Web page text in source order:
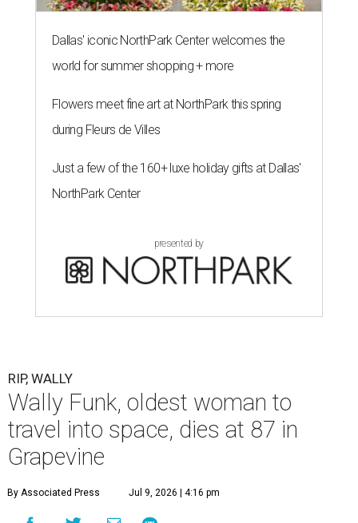
Dallas' iconic NorthPark Center welcomes the
world for summer shopping + more
Flowers meet fine art at NorthPark this spring
during Fleurs de Villes
Just a few of the 160+ luxe holiday gifts at Dallas'
NorthPark Center
presented by
RIP, WALLY
Wally Funk, oldest woman to
travel into space, dies at 87 in
Grapevine
By Associated Press Jul 9, 2026 | 4:16 pm